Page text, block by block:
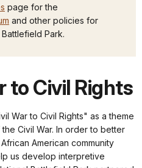
page for the
and other policies for
Park.
to Civil Rights
War to Civil Rights" as a theme
Civil War. In order to better
American community
us develop interpretive